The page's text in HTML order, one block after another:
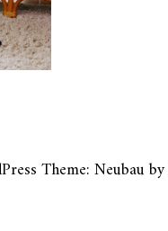
Theme: Neubau by